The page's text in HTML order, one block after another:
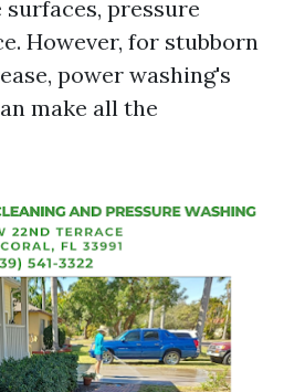
pressure
However, for stubborn
power washing's
make all the